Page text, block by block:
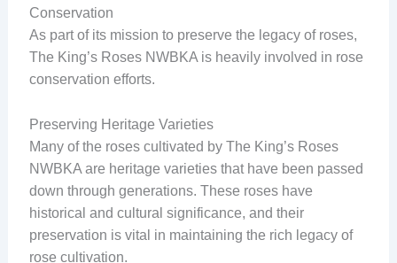
Conservation
As part of its mission to preserve the legacy of roses,
The King’s Roses NWBKA is heavily involved in rose
conservation efforts.
Preserving Heritage Varieties
Many of the roses cultivated by The King’s Roses
NWBKA are heritage varieties that have been passed
down through generations. These roses have
historical and cultural significance, and their
preservation is vital in maintaining the rich legacy of
rose cultivation.